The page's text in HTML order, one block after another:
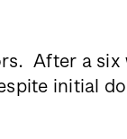
After a six
initial